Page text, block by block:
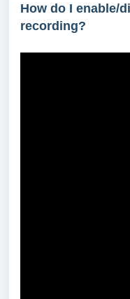
How do I enable/
recording?